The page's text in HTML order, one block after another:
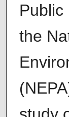
Public
the